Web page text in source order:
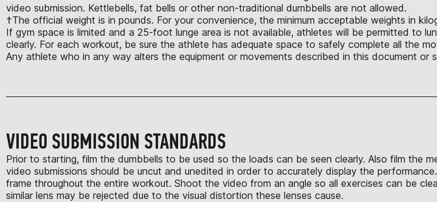
video submission. Kettlebells, fat bells or other non-traditional dumbbells are not allowed.
†The official weight is in pounds. For your convenience, the minimum acceptable weights in
If gym space is limited and a 25-foot lunge area is not available, athletes will be permitted to
clearly. For each workout, be sure the athlete has adequate space to safely complete all the
Any athlete who in any way alters the equipment or movements described in this document
VIDEO SUBMISSION STANDARDS
Prior to starting, film the dumbbells to be used so the loads can be seen clearly. Also film the
video submissions should be uncut and unedited in order to accurately display the
frame throughout the entire workout. Shoot the video from an angle so all exercises can be
similar lens may be rejected due to the visual distortion these lenses cause.